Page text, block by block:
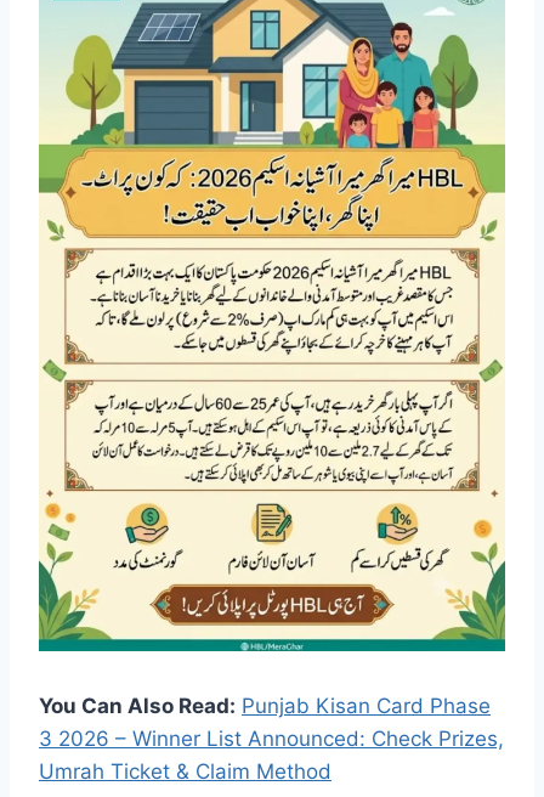
You Can Also Read: Punjab Kisan Card Phase
3 2026 – Winner List Announced: Check Prizes,
Umrah Ticket & Claim Method